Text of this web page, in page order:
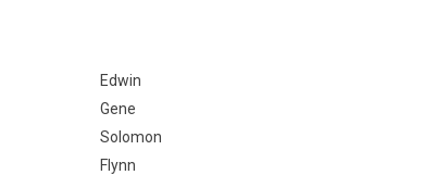
Edwin
Gene
Solomon
Flynn